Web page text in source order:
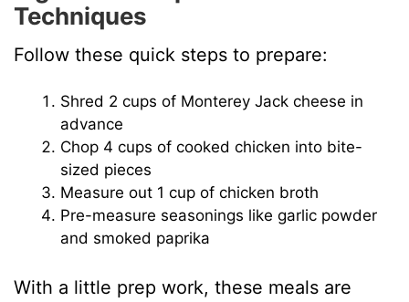
Techniques
Follow these quick steps to prepare:
Shred 2 cups of Monterey Jack cheese in
advance
Chop 4 cups of cooked chicken into bite-
sized pieces
Measure out 1 cup of chicken broth
Pre-measure seasonings like garlic powder
and smoked paprika
With a little prep work, these meals are